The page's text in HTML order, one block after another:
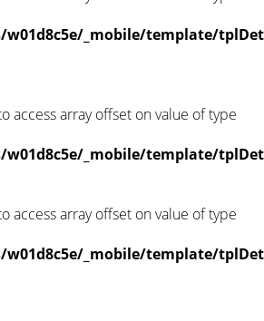
_mobile/template/
access array offset on value of type
_mobile/template/
access array offset on value of type
_mobile/template/